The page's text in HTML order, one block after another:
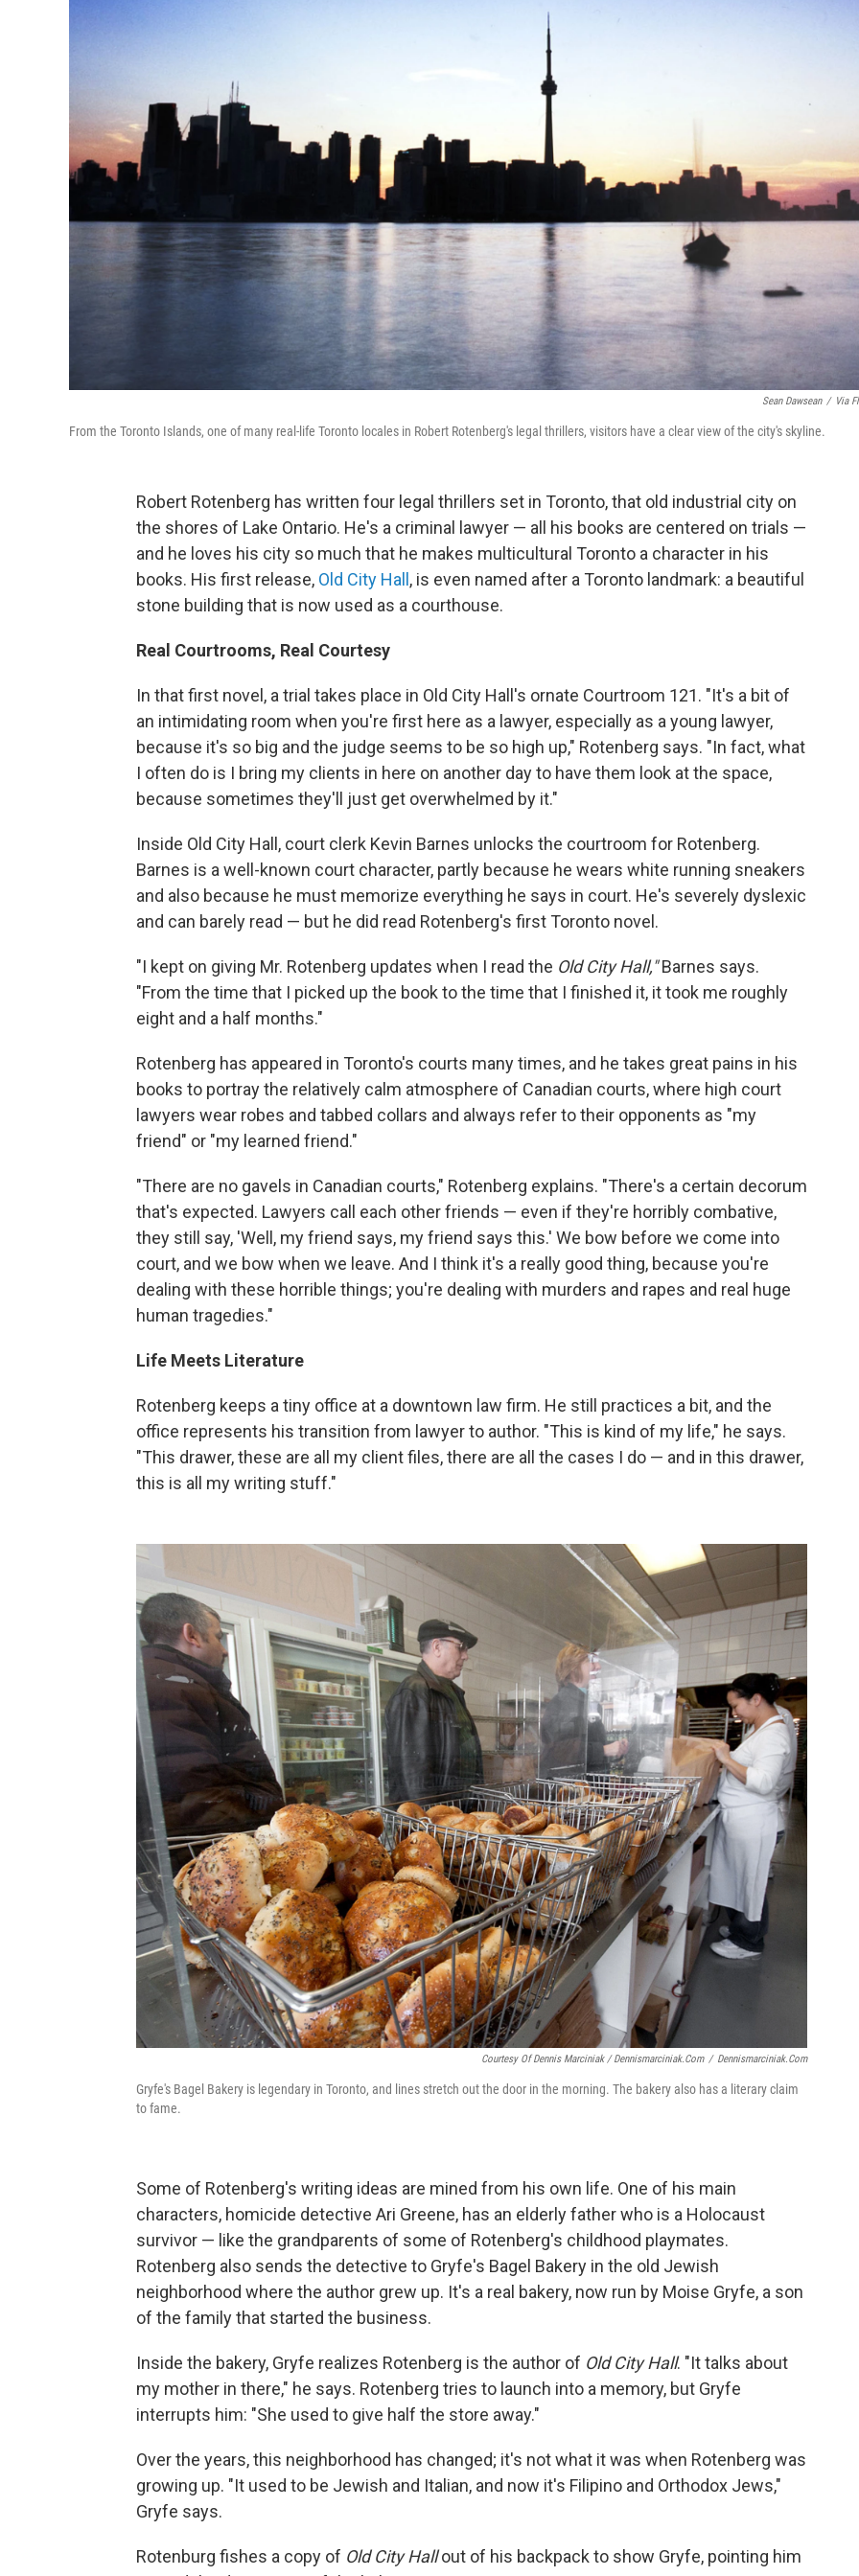
Sean Dawsean / Via
From the Toronto Islands, one of many real-life Toronto locales in Robert Rotenberg's legal thrillers, visitors have a clear view of the city's skyline.
Robert Rotenberg has written four legal thrillers set in Toronto, that old industrial city on
the shores of Lake Ontario. He's a criminal lawyer — all his books are centered on trials —
and he loves his city so much that he makes multicultural Toronto a character in his
books. His first release, Old City Hall , is even named after a Toronto landmark: a beautiful
stone building that is now used as a courthouse.
Real Courtrooms, Real Courtesy
In that first novel, a trial takes place in Old City Hall's ornate Courtroom 121. "It's a bit of
an intimidating room when you're first here as a lawyer, especially as a young lawyer,
because it's so big and the judge seems to be so high up," Rotenberg says. "In fact, what
I often do is I bring my clients in here on another day to have them look at the space,
because sometimes they'll just get overwhelmed by it."
Inside Old City Hall, court clerk Kevin Barnes unlocks the courtroom for Rotenberg.
Barnes is a well-known court character, partly because he wears white running sneakers
and also because he must memorize everything he says in court. He's severely dyslexic
and can barely read — but he did read Rotenberg's first Toronto novel.
"I kept on giving Mr. Rotenberg updates when I read the Old City Hall,"Barnes says.
"From the time that I picked up the book to the time that I finished it, it took me roughly
eight and a half months."
Rotenberg has appeared in Toronto's courts many times, and he takes great pains in his
books to portray the relatively calm atmosphere of Canadian courts, where high court
lawyers wear robes and tabbed collars and always refer to their opponents as "my
friend" or "my learned friend."
"There are no gavels in Canadian courts," Rotenberg explains. "There's a certain decorum
that's expected. Lawyers call each other friends — even if they're horribly combative,
they still say, 'Well, my friend says, my friend says this.' We bow before we come into
court, and we bow when we leave. And I think it's a really good thing, because you're
dealing with these horrible things; you're dealing with murders and rapes and real huge
human tragedies."
Life Meets Literature
Rotenberg keeps a tiny office at a downtown law firm. He still practices a bit, and the
office represents his transition from lawyer to author. "This is kind of my life," he says.
"This drawer, these are all my client files, there are all the cases I do — and in this drawer,
this is all my writing stuff."
Courtesy Of Dennis Marciniak / Dennismarciniak.com / Dennismarciniak.com
Gryfe's Bagel Bakery is legendary in Toronto, and lines stretch out the door in the morning. The bakery also has a literary claim
to fame.
Some of Rotenberg's writing ideas are mined from his own life. One of his main
characters, homicide detective Ari Greene, has an elderly father who is a Holocaust
survivor — like the grandparents of some of Rotenberg's childhood playmates.
Rotenberg also sends the detective to Gryfe's Bagel Bakery in the old Jewish
neighborhood where the author grew up. It's a real bakery, now run by Moise Gryfe, a son
of the family that started the business.
Inside the bakery, Gryfe realizes Rotenberg is the author of Old City Hall. "It talks about
my mother in there," he says. Rotenberg tries to launch into a memory, but Gryfe
interrupts him: "She used to give half the store away."
Over the years, this neighborhood has changed; it's not what it was when Rotenberg was
growing up. "It used to be Jewish and Italian, and now it's Filipino and Orthodox Jews,"
Gryfe says.
Rotenburg fishes a copy of Old City Hallout of his backpack to show Gryfe, pointing him